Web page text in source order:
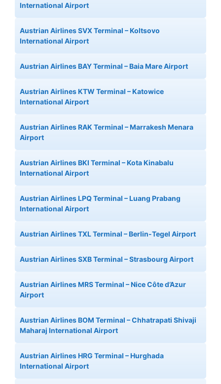
International Airport
Austrian Airlines SVX Terminal – Koltsovo
International Airport
Austrian Airlines BAY Terminal – Baia Mare Airport
Austrian Airlines KTW Terminal – Katowice
International Airport
Austrian Airlines RAK Terminal – Marrakesh Menara
Airport
Austrian Airlines BKI Terminal – Kota Kinabalu
International Airport
Austrian Airlines LPQ Terminal – Luang Prabang
International Airport
Austrian Airlines TXL Terminal – Berlin-Tegel Airport
Austrian Airlines SXB Terminal – Strasbourg Airport
Austrian Airlines MRS Terminal – Nice Côte d’Azur
Airport
Austrian Airlines BOM Terminal – Chhatrapati Shivaji
Maharaj International Airport
Austrian Airlines HRG Terminal – Hurghada
International Airport